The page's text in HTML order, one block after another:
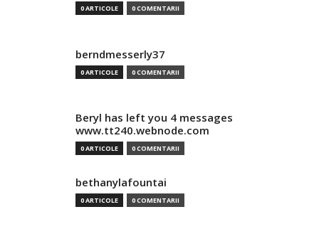
0 ARTICOLE 0 COMENTARII
berndmesserly37
0 ARTICOLE 0 COMENTARII
Beryl has left you 4 messages
www.tt240.webnode.com
0 ARTICOLE 0 COMENTARII
bethanylafountai
0 ARTICOLE 0 COMENTARII